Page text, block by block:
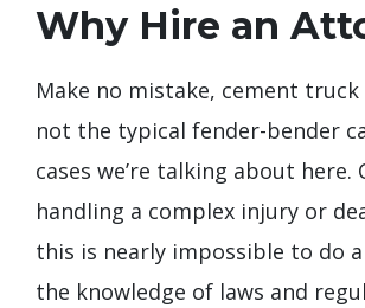
Why Hire an
Make no mistake, cement truck
not the typical fender-bender
cases we’re talking about here.
handling a complex injury or
this is nearly impossible to do
the knowledge of laws and